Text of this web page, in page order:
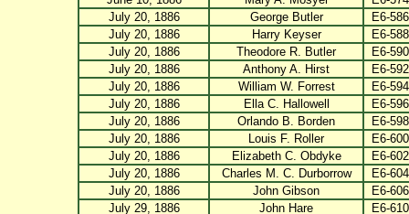
July 20, 1886
George Butler
E6-586
July 20, 1886
Harry Keyser
E6-588
July 20, 1886
Theodore R. Butler
E6-590
July 20, 1886
Anthony A. Hirst
E6-592
July 20, 1886
William W. Forrest
E6-594
July 20, 1886
Ella C. Hallowell
E6-596
July 20, 1886
Orlando B. Borden
E6-598
July 20, 1886
Louis F. Roller
E6-600
July 20, 1886
Elizabeth C. Obdyke
E6-602
July 20, 1886
Charles M. C. Durborrow
E6-604
July 20, 1886
John Gibson
E6-606
July 29, 1886
John Hare
E6-610